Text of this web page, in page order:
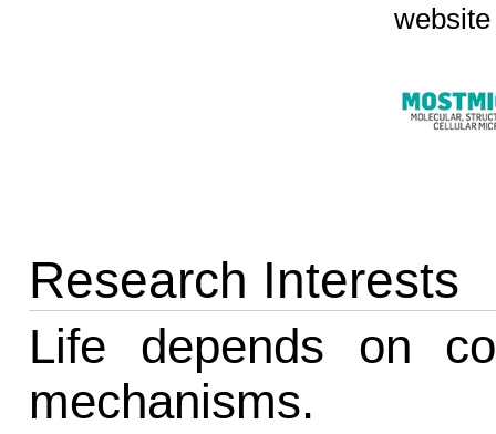
website
Research Interests
Life depends on
mechanisms.